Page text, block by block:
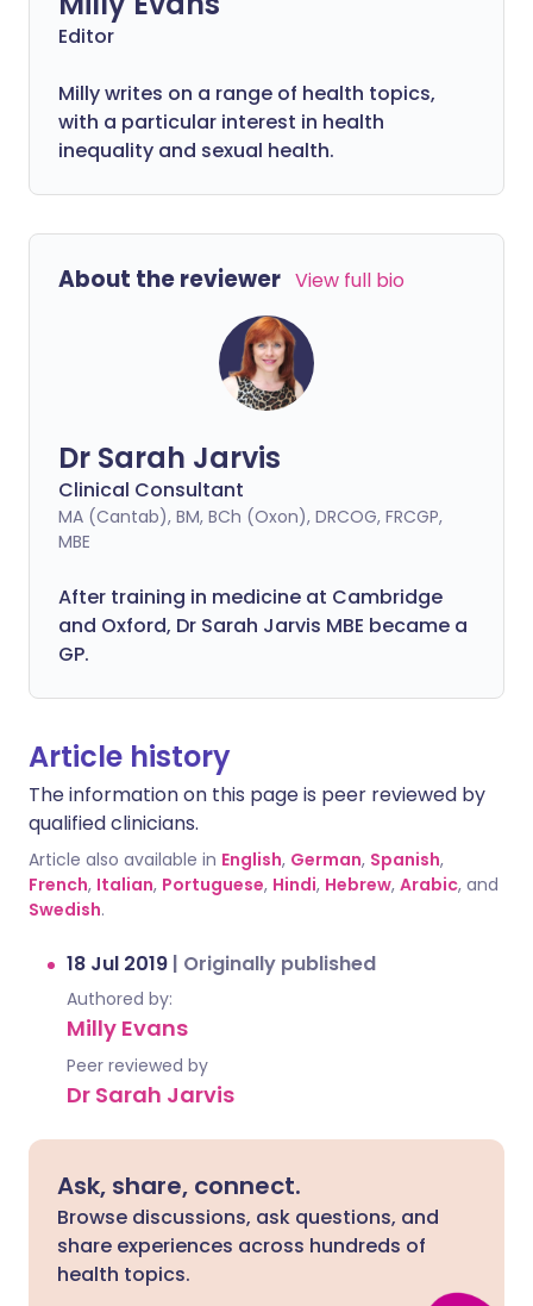
Editor
Milly writes on a range of health topics,
with a particular interest in health
inequality and sexual health.
About the reviewer View full bio
Dr Sarah Jarvis
Clinical Consultant
MA (Cantab), BM, BCh (Oxon), DRCOG, FRCGP,
MBE
After training in medicine at Cambridge
and Oxford, Dr Sarah Jarvis MBE became a
GP.
Article history
The information on this page is peer reviewed by
qualified clinicians.
Article also available in English, German, Spanish,
French, Italian, Portuguese, Hindi, Hebrew, Arabic, and
Swedish.
18 Jul 2019 | Originally published
Authored by:
Milly Evans
Peer reviewed by
Dr Sarah Jarvis
Ask, share, connect.
Browse discussions, ask questions, and
share experiences across hundreds of
health topics.